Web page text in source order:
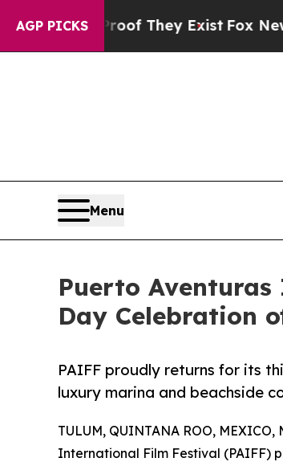
AGP PICKS
Proof They ExistFox News Goes
Menu
Puerto
Day Celebration
PAIFF proudly returns for its
luxury marina and beachside
TULUM, QUINTANA ROO,
International Film Festival (PAIFF)